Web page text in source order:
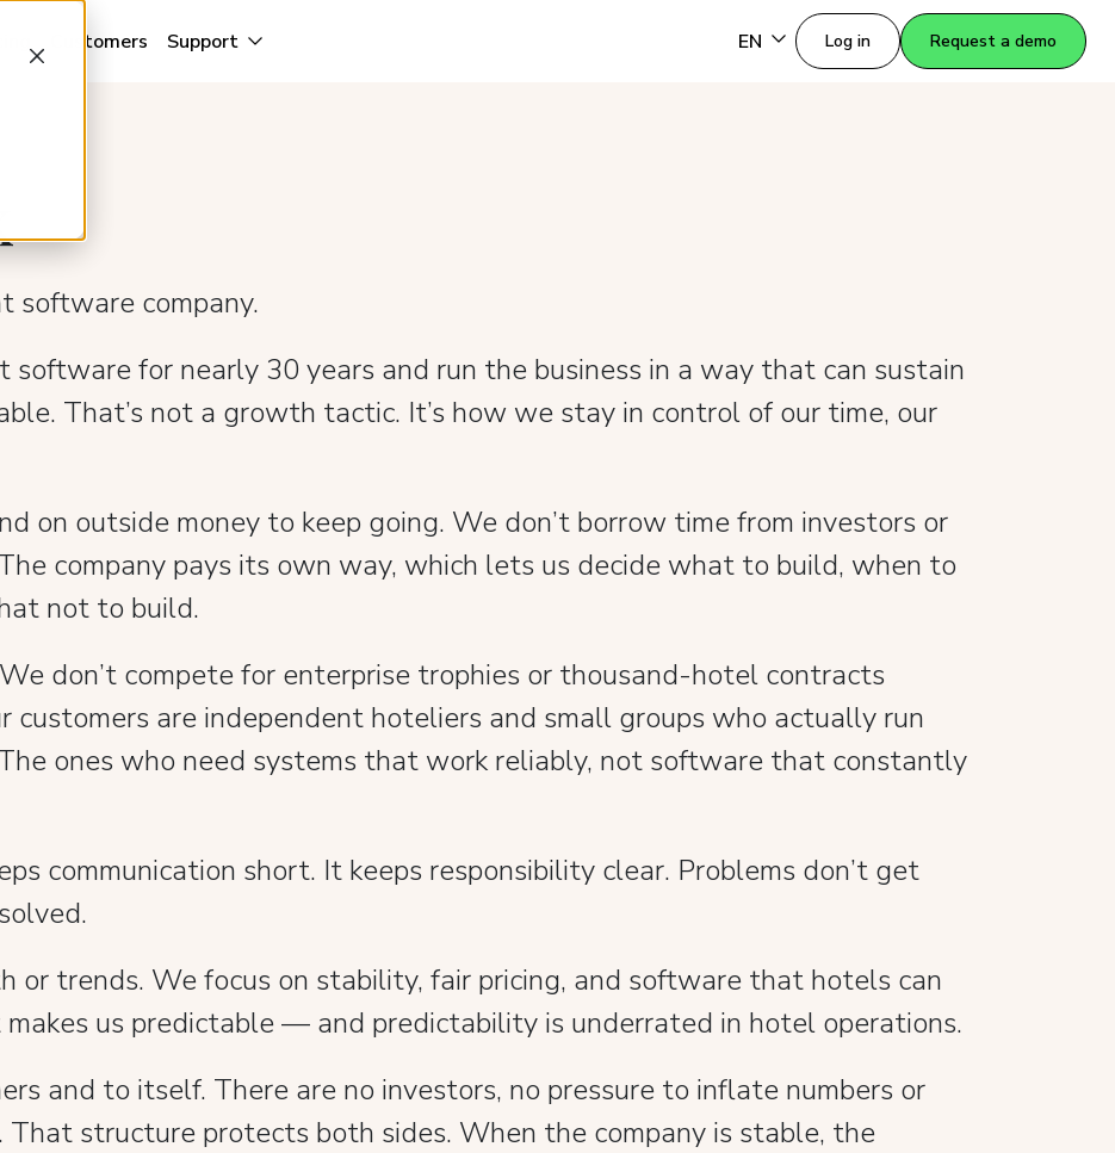
Customers Support EN Log in Request a demo
software company.
for nearly 30 years and run the business in a way that can sustain
That’s not a growth tactic. It’s how we stay in control of our time, our
on outside money to keep going. We don’t borrow time from investors or
company pays its own way, which lets us decide what to build, when to
not to build.
don’t compete for enterprise trophies or thousand-hotel contracts
customers are independent hoteliers and small groups who actually run
ones who need systems that work reliably, not software that constantly
communication short. It keeps responsibility clear. Problems don’t get
or trends. We focus on stability, fair pricing, and software that hotels can
us predictable — and predictability is underrated in hotel operations.
and to itself. There are no investors, no pressure to inflate numbers or
That structure protects both sides. When the company is stable, the